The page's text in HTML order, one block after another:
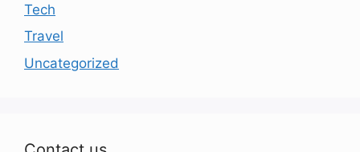
Tech
Travel
Uncategorized